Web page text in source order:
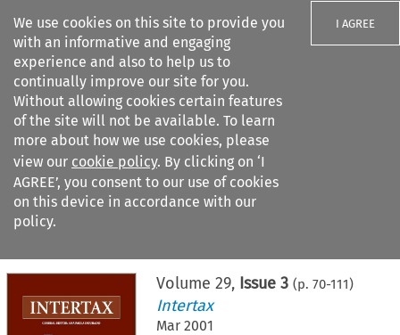
We use cookies on this site to provide you
with an informative and engaging
experience and also to help us to
continually improve our site for you.
Without allowing cookies certain features
of the site will not be available. To learn
more about how we use cookies, please
view our cookie policy. By clicking on ‘I
AGREE’, you consent to our use of cookies
on this device in accordance with our
policy.
I AGREE
Search filters
Citation search
Volume 29, Issue 3 (p. 70-111)
Intertax
Mar 2001